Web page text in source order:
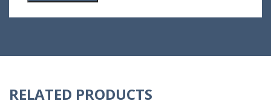
RELATED PRODUCTS